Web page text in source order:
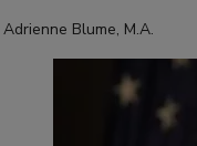
Adrienne Blume, M.A.